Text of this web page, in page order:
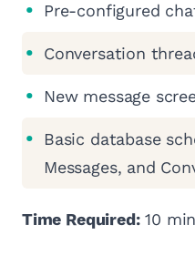
Pre-configured
Conversation
New message
Basic database
Messages, and
Time Required:10